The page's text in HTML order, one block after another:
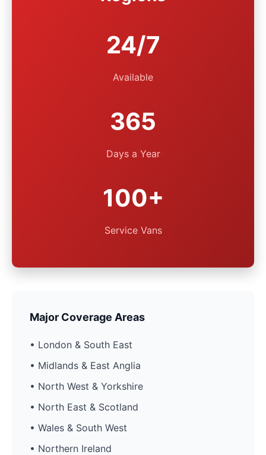
24/7
Available
365
Days a Year
100+
Service Vans
Major Coverage Areas
• London & South East
• Midlands & East Anglia
• North West & Yorkshire
• North East & Scotland
• Wales & South West
• Northern Ireland